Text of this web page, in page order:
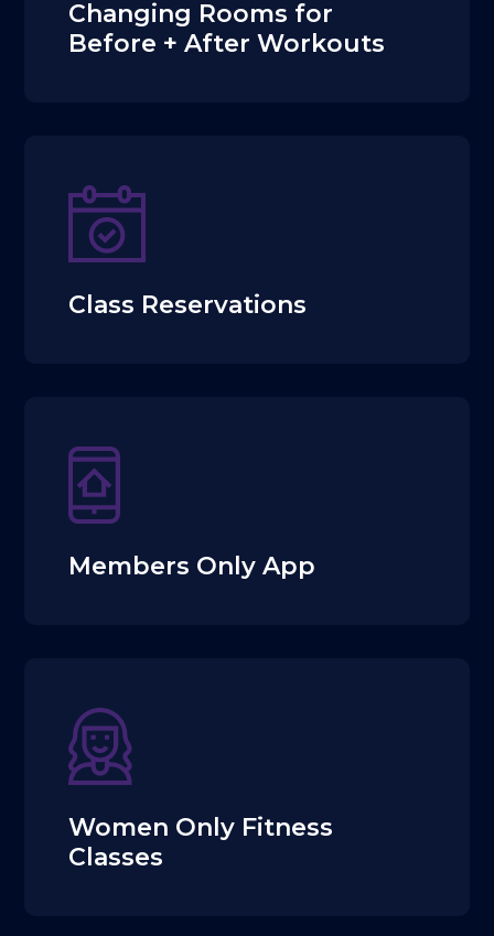
Changing Rooms for
Before + After Workouts
Class Reservations
Members Only App
Women Only Fitness
Classes